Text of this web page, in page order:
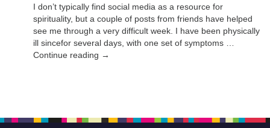
I don’t typically find social media as a resource for
spirituality, but a couple of posts from friends have helped
see me through a very difficult week. I have been physically
ill sincefor several days, with one set of symptoms …
Continue reading →